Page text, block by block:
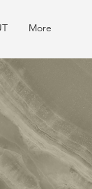
More